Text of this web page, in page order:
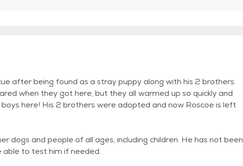
after being found as a stray puppy along with his 2 brothers.
when they got here, but they all warmed up so quickly and
here! His 2 brothers were adopted and now Roscoe is left
dogs and people of all ages, including children. He has not been
to test him if needed.